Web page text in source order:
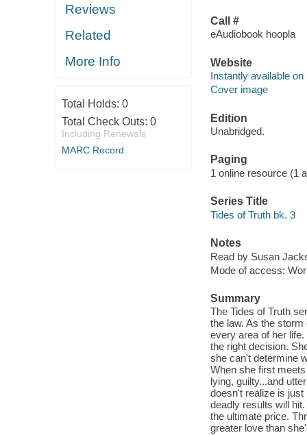
Reviews
Related
More Info
Total Holds: 0
Total Check Outs: 0
Including Renewals
MARC Record
Call #
eAudiobook hoopla
Website
Instantly available on
Cover image
Edition
Unabridged.
Paging
1 online resource (1
Series Title
Tides of Truth bk. 3
Notes
Read by Susan
Mode of access:
Summary
The Tides of Truth
the law. As the
every area of her
the right decision.
she can't determine
When she first
lying, guilty...and
doesn't realize is
deadly results will
the ultimate price.
greater love than